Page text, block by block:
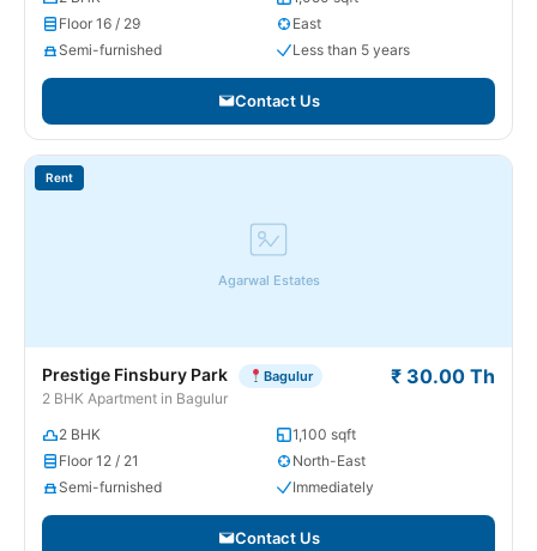
Floor 16 / 29
East
Semi-furnished
Less than 5 years
Contact Us
Agarwal Estates
Rent
Prestige Finsbury Park Bagulur
2 BHK Apartment in Bagulur
₹ 30.00 Th
2 BHK
1,100 sqft
Floor 12 / 21
North-East
Semi-furnished
Immediately
Contact Us